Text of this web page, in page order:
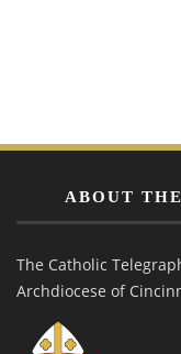
ABOUT
The Catholic
Archdiocese of